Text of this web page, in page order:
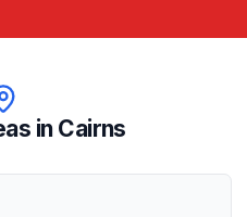
in Cairns